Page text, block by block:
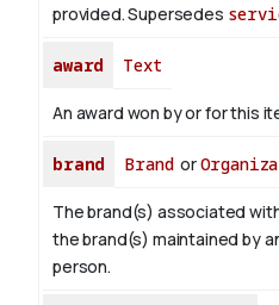
provided. Supersedes
award Text
An award won by or for this
brand Brandor
The brand(s) associated
the brand(s) maintained by
person.